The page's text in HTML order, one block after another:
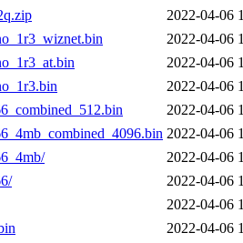
2022-04-06
2022-04-06
2022-04-06
2022-04-06
2022-04-06
2022-04-06
2022-04-06
2022-04-06
2022-04-06
2022-04-06